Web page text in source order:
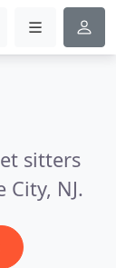
sitters
NJ.